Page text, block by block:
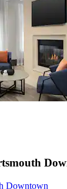
Downtown